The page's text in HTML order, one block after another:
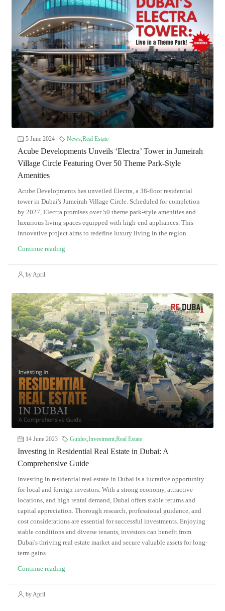
5 June 2024 News Real Estate
Acube Developments Unveils ‘Electra’ Tower in Jumeirah
Village Circle Featuring Over 50 Theme Park-Style
Amenities
Acube Developments has unveiled Electra, a 38-floor residential
tower in Dubai's Jumeirah Village Circle. Scheduled for completion
by 2027, Electra promises over 50 theme park-style amenities and
luxurious living spaces equipped with high-end appliances. This
innovative project aims to redefine luxury living in the region.
Continue reading
by April
14 June 2023 Guides Investment Real Estate
Investing in Residential Real Estate in Dubai: A
Comprehensive Guide
Investing in residential real estate in Dubai is a lucrative opportunity
for local and foreign investors. With a strong economy, attractive
locations, and high rental demand, Dubai offers stable returns and
capital appreciation. Thorough research, professional guidance, and
cost considerations are essential for successful investments. Enjoying
stable conditions and diverse tenants, investors can benefit from
Dubai's thriving real estate market and secure valuable assets for long-
term gains.
Continue reading
by April